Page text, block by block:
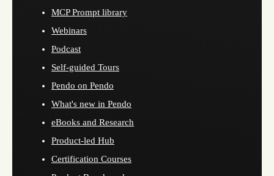
MCP Prompt library
Webinars
Podcast
Self-guided Tours
Pendo on Pendo
What's new in Pendo
eBooks and Research
Product-led Hub
Certification Courses